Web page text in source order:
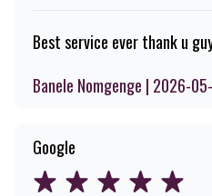
Best service ever thank u
Banele Nomgenge | 2026-
Google